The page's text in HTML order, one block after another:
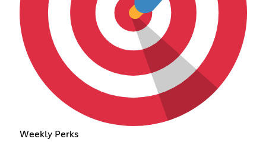
Weekly Perks